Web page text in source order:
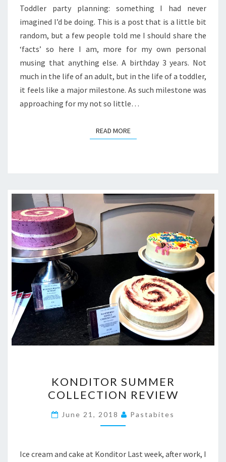
3
AND
SOME
FOOD
STORIES
Toddler party planning: something I had never
imagined I’d be doing. This is a post that is a little bit
random, but a few people told me I should share the
‘facts’ so here I am, more for my own personal
musing that anything else. A birthday 3 years. Not
much in the life of an adult, but in the life of a toddler,
it feels like a major milestone. As such milestone was
approaching for my not so little…
READ MOREREAD MORE
SUMMER
COLLECTION
REVIEW
KONDITOR SUMMER
COLLECTION REVIEW
June 21, 2018 Pastabites
Ice cream and cake at Konditor Last week, after work, I